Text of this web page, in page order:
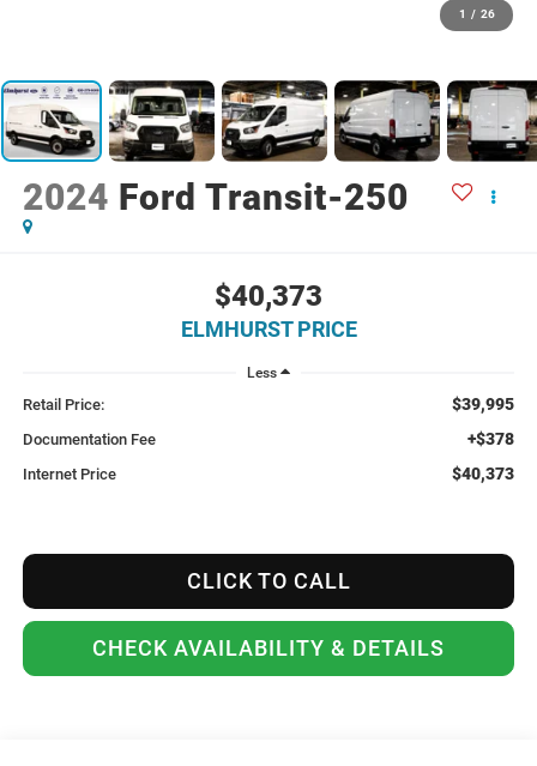
1 / 26
2024 Ford Transit-250
$40,373
ELMHURST PRICE
Less
Retail Price: $39,995
Documentation Fee +$378
Internet Price $40,373
CLICK TO CALL
CHECK AVAILABILITY & DETAILS